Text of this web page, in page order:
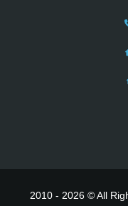
2010 - 2026 © All